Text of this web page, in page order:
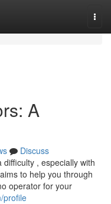
A
Discuss
, especially with
to help you through
operator for your
profile